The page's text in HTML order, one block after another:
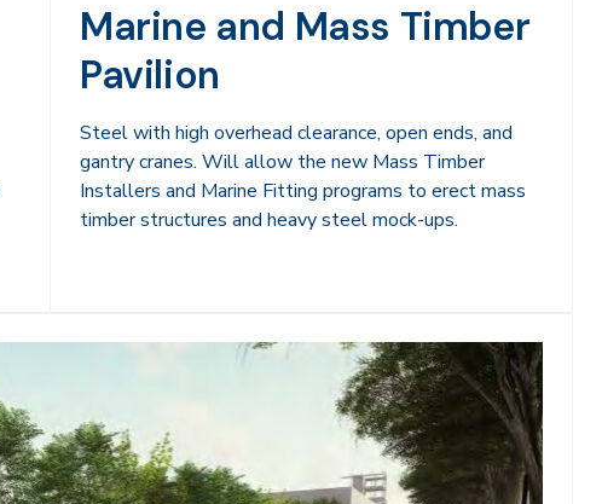
Marine and Mass Timber
Pavilion
Steel with high overhead clearance, open ends, and
gantry cranes. Will allow the new Mass Timber
Installers and Marine Fitting programs to erect mass
timber structures and heavy steel mock-ups.